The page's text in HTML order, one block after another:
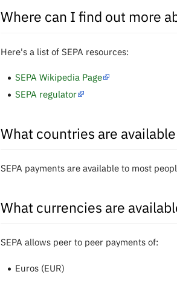
Where can I find out more
Here's a list of SEPA resources:
SEPA Wikipedia Page
SEPA regulator
What countries are available
SEPA payments are available to most
What currencies are
SEPA allows peer to peer payments of:
Euros (EUR)